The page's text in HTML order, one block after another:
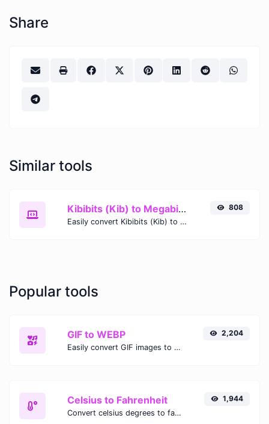
Share
Similar tools
Kibibits (Kib) to Megabits (Mb)
Easily convert Kibibits (Kib) to Megabits (Mb) with this simple convertor.
808
Popular tools
GIF to WEBP
Easily convert GIF images to WEBP with this easy to use convertor.
2,204
Celsius to Fahrenheit
Convert celsius degrees to fahrenheit degrees with ease.
1,944